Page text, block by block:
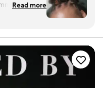
the
hair types.
occasion - it
all night
attentive
Read more